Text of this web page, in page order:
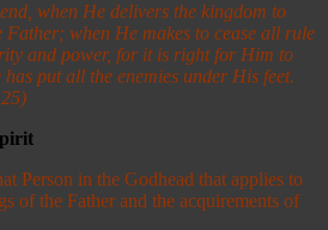
when He delivers the kingdom to
Father; when He makes to cease all rule
and power, for it is right for Him to
put all the enemies under His feet.
Person in the Godhead that applies to
of the Father and the acquirements of